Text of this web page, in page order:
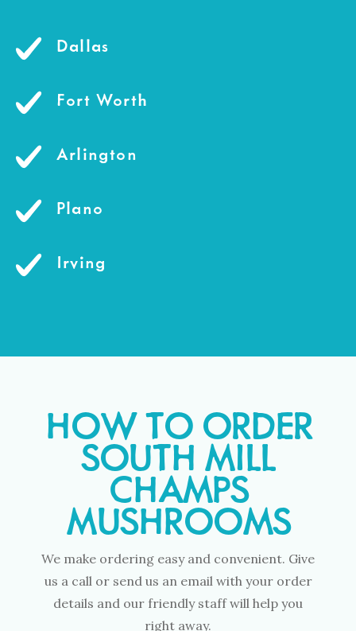
Dallas
Fort Worth
Arlington
Plano
Irving
HOW TO ORDER
SOUTH MILL
CHAMPS
MUSHROOMS
We make ordering easy and convenient. Give
us a call or send us an email with your order
details and our friendly staff will help you
right away.